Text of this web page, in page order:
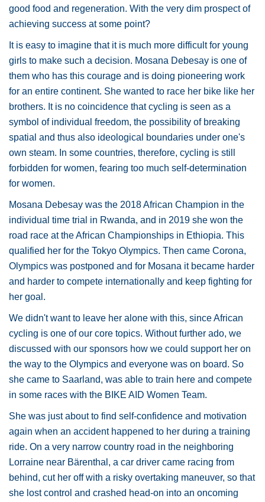
good food and regeneration. With the very dim prospect of
achieving success at some point?
It is easy to imagine that it is much more difficult for young
girls to make such a decision. Mosana Debesay is one of
them who has this courage and is doing pioneering work
for an entire continent. She wanted to race her bike like her
brothers. It is no coincidence that cycling is seen as a
symbol of individual freedom, the possibility of breaking
spatial and thus also ideological boundaries under one's
own steam. In some countries, therefore, cycling is still
forbidden for women, fearing too much self-determination
for women.
Mosana Debesay was the 2018 African Champion in the
individual time trial in Rwanda, and in 2019 she won the
road race at the African Championships in Ethiopia. This
qualified her for the Tokyo Olympics. Then came Corona,
Olympics was postponed and for Mosana it became harder
and harder to compete internationally and keep fighting for
her goal.
We didn't want to leave her alone with this, since African
cycling is one of our core topics. Without further ado, we
discussed with our sponsors how we could support her on
the way to the Olympics and everyone was on board. So
she came to Saarland, was able to train here and compete
in some races with the BIKE AID Women Team.
She was just about to find self-confidence and motivation
again when an accident happened to her during a training
ride. On a very narrow country road in the neighboring
Lorraine near Bärenthal, a car driver came racing from
behind, cut her off with a risky overtaking maneuver, so that
she lost control and crashed head-on into an oncoming